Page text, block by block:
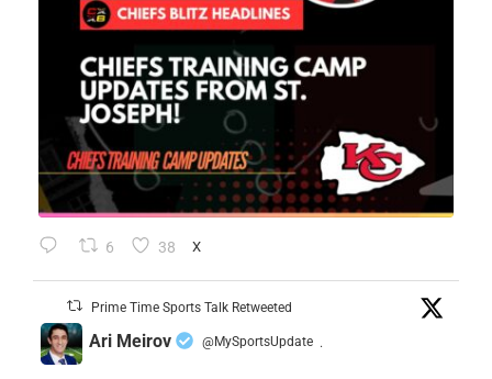
6 38 X
Prime Time Sports Talk Retweeted
Ari Meirov @MySportsUpdate ·